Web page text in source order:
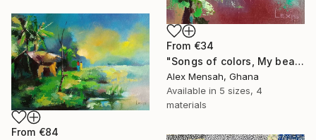
From €34
"Songs of colors, My beautiful little bird" Print
Alex Mensah, Ghana
Available in 5 sizes, 4
materials
From €84